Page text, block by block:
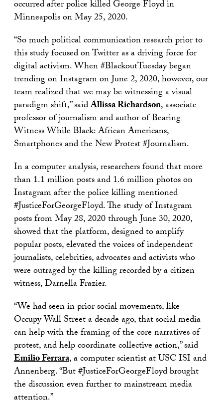
occurred after police killed George Floyd in
Minneapolis on May 25, 2020.
“So much political communication research prior to
this study focused on Twitter as a driving force for
digital activism. When #BlackoutTuesday began
trending on Instagram on June 2, 2020, however, our
team realized that we may be witnessing a visual
paradigm shift,” saidAllissa Richardson, associate
professor of journalism and author of Bearing
Witness While Black: African Americans,
Smartphones and the New Protest #Journalism.
In a computer analysis, researchers found that more
than 1.1 million posts and 1.6 million photos on
Instagram after the police killing mentioned
#JusticeForGeorgeFloyd. The study of Instagram
posts from May 28, 2020 through June 30, 2020,
showed that the platform, designed to amplify
popular posts, elevated the voices of independent
journalists, celebrities, advocates and activists who
were outraged by the killing recorded by a citizen
witness, Darnella Frazier.
“We had seen in prior social movements, like
Occupy Wall Street a decade ago, that social media
can help with the framing of the core narratives of
protest, and help coordinate collective action,” said
Emilio Ferrara, a computer scientist at USC ISI and
Annenberg. “But #JusticeForGeorgeFloyd brought
the discussion even further to mainstream media
attention.”